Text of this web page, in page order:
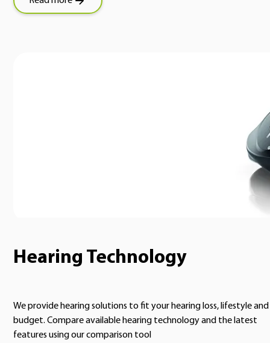
Hearing Technology
We provide hearing solutions to fit your hearing loss, lifestyle and
budget. Compare available hearing technology and the latest
features using our comparison tool